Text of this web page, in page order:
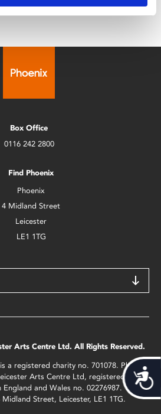
Box Office
0116 242 2800
Find Phoenix
Phoenix
4 Midland Street
Leicester
LE1 1TG
Arts Centre Ltd. All Rights Reserved.
a registered charity no. 701078. Phoenix
Arts Centre Ltd, registered as a
and Wales no. 02276987.
Street, Leicester, LE1 1TG.